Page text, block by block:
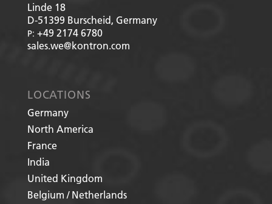
Linde 18
D-51399 Burscheid, Germany
P: +49 2174 6780
sales.we@kontron.com
LOCATIONS
Germany
North America
France
India
United Kingdom
Belgium / Netherlands